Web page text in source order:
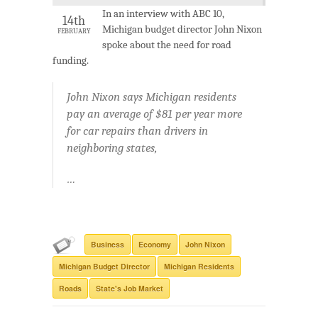
14th
FEBRUARY
In an interview with ABC 10,
Michigan budget director John Nixon
spoke about the need for road
funding.
John Nixon says Michigan residents
pay an average of $81 per year more
for car repairs than drivers in
neighboring states,
…
Business Economy John Nixon
Michigan Budget Director Michigan Residents
Roads State's Job Market